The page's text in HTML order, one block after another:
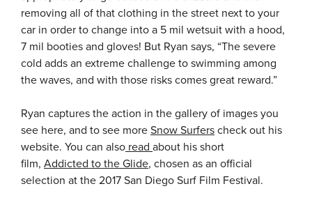
removing all of that clothing in the street next to your
car in order to change into a 5 mil wetsuit with a hood,
7 mil booties and gloves! But Ryan says, “The severe
cold adds an extreme challenge to swimming among
the waves, and with those risks comes great reward.”
Ryan captures the action in the gallery of images you
see here, and to see more Snow Surfers check out his
website. You can also read about his short
film, Addicted to the Glide, chosen as an official
selection at the 2017 San Diego Surf Film Festival.